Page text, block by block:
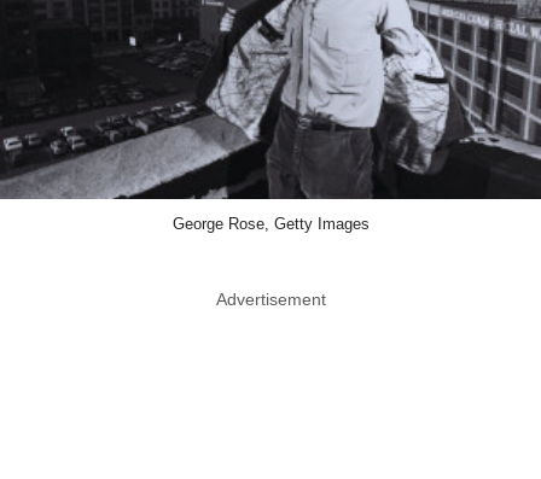
George Rose, Getty Images
Advertisement